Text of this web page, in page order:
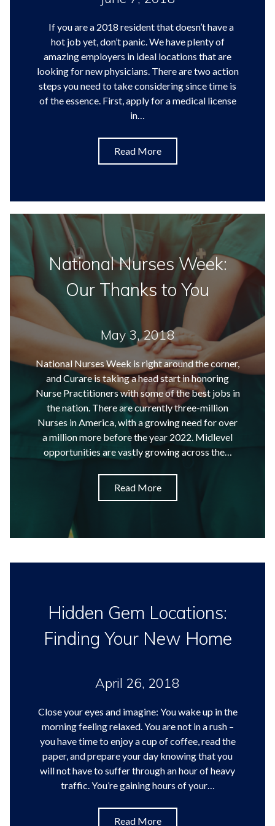
If you are a 2018 resident that doesn’t have a
hot job yet, don’t panic. We have plenty of
amazing employers in ideal locations that are
looking for new physicians. There are two action
steps you need to take considering since time is
of the essence. First, apply for a medical license
in…
Read More
National Nurses Week:
Our Thanks to You
May 3, 2018
National Nurses Week is right around the corner,
and Curare is taking a head start in honoring
Nurse Practitioners with some of the best jobs in
the nation. There are currently three-million
Nurses in America, with a growing need for over
a million more before the year 2022. Midlevel
opportunities are vastly growing across the…
Read More
Hidden Gem Locations:
Finding Your New Home
April 26, 2018
Close your eyes and imagine: You wake up in the
morning feeling relaxed. You are not in a rush –
you have time to enjoy a cup of coffee, read the
paper, and prepare your day knowing that you
will not have to suffer through an hour of heavy
traffic. You’re gaining hours of your…
Read More